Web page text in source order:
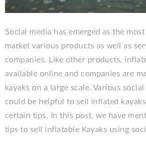
Social media has emerged as the
market various products as well as
companies. Like other products,
available online and companies are
kayaks on a large scale. Various
could be helpful to sell inflated
certain tips. In this post, we have
tips to sell inflatable Kayaks using